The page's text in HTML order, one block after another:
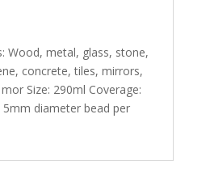
Wood, metal, glass, stone,
concrete, tiles, mirrors,
Size: 290ml Coverage:
diameter bead per